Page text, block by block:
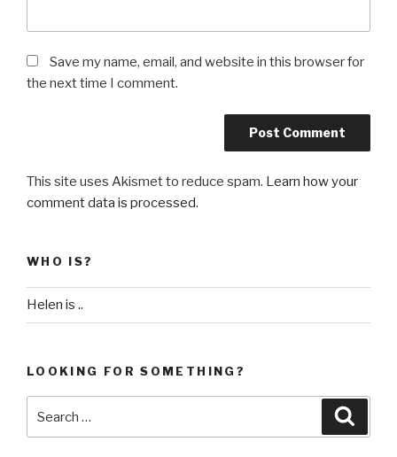
Save my name, email, and website in this browser for
the next time I comment.
This site uses Akismet to reduce spam. Learn how your
comment data is processed.
WHO IS?
Helen is ..
LOOKING FOR SOMETHING?
for: